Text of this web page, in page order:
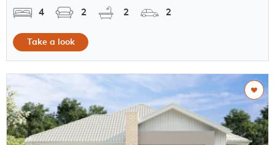
4
2 2 2
Take a look